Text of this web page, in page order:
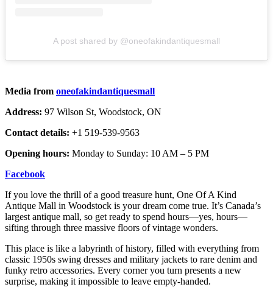
A post shared by @oneofakindantiquesmall
Media from oneofakindantiquesmall
Address: 97 Wilson St, Woodstock, ON
Contact details: +1 519-539-9563
Opening hours: Monday to Sunday: 10 AM – 5 PM
Facebook
If you love the thrill of a good treasure hunt, One Of A Kind
Antique Mall in Woodstock is your dream come true. It’s Canada’s
largest antique mall, so get ready to spend hours—yes, hours—
sifting through three massive floors of vintage wonders.
This place is like a labyrinth of history, filled with everything from
classic 1950s swing dresses and military jackets to rare denim and
funky retro accessories. Every corner you turn presents a new
surprise, making it impossible to leave empty-handed.